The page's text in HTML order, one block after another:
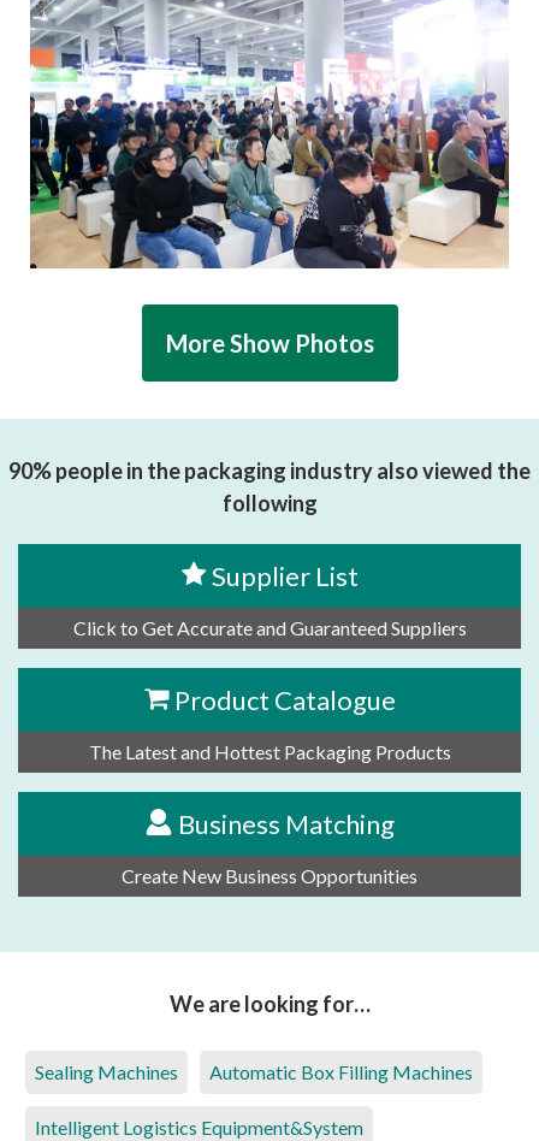
More Show Photos
90% people in the packaging industry also viewed the
following
Supplier List
Click to Get Accurate and Guaranteed Suppliers
Product Catalogue
The Latest and Hottest Packaging Products
Business Matching
Create New Business Opportunities
We are looking for…
Sealing Machines Automatic Box Filling Machines
Intelligent Logistics Equipment&System